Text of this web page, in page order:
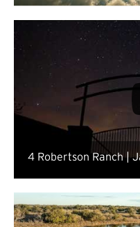
4 Robertson Ranch |